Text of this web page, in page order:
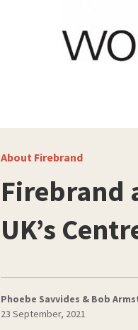
About Firebrand
Firebrand
UK’s
Phoebe Savvides & Bob
23 September, 2021